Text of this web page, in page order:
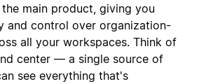
main product, giving you
and control over organization-
all your workspaces. Think of
center — a single source of
see everything that's